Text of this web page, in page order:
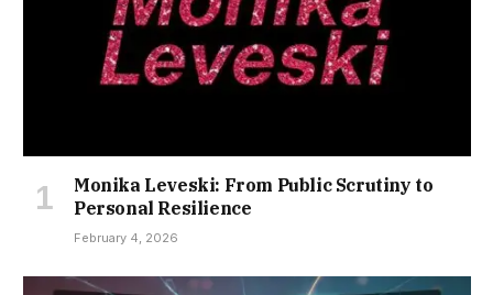
Monika Leveski: From Public Scrutiny to
Personal Resilience
February 4, 2026